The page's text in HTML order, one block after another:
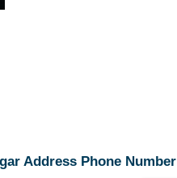
Address Phone Number